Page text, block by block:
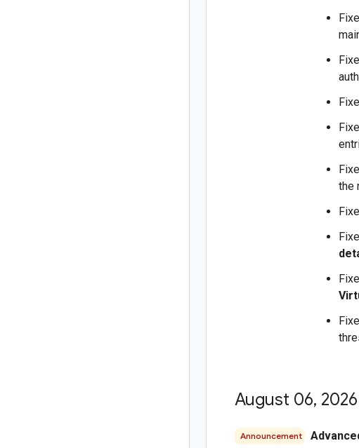
the
August 06, 2026
Announcement